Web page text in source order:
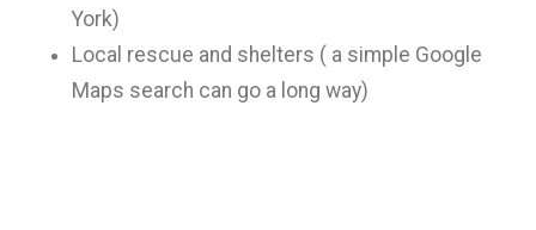
York)
Local rescue and shelters ( a simple Google
Maps search can go a long way)